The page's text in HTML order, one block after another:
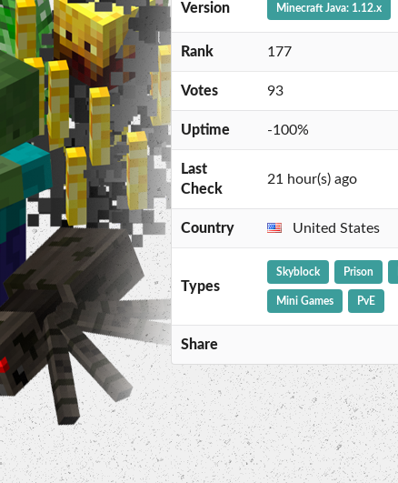
Version Minecraft Java: 1.12.x
Rank 177
Votes 93
Uptime -100%
Last
Check
21 hour(s) ago
Country United States
Types
Skyblock Prison
Mini Games PvE
Share